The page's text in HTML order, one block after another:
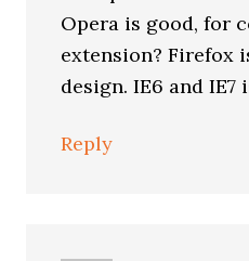
Opera is good, for
extension? Firefox
design. IE6 and IE7
Reply